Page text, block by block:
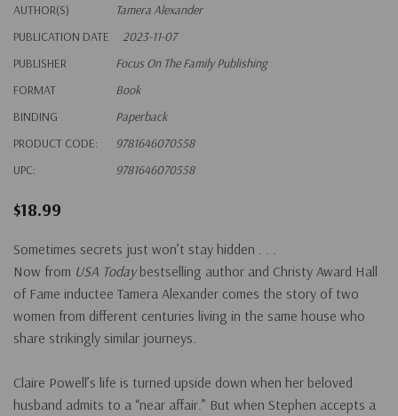
AUTHOR(S)
Tamera Alexander
PUBLICATION DATE
2023-11-07
PUBLISHER
Focus On The Family Publishing
FORMAT
Book
BINDING
Paperback
PRODUCT CODE:
9781646070558
UPC:
9781646070558
$18.99
Sometimes secrets just won’t stay hidden . . .
Now from USA Todaybestselling author and Christy Award Hall
of Fame inductee Tamera Alexander comes the story of two
women from different centuries living in the same house who
share strikingly similar journeys.
Claire Powell’s life is turned upside down when her beloved
husband admits to a “near affair.” But when Stephen accepts a